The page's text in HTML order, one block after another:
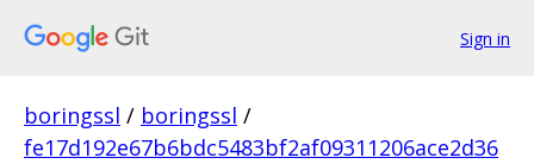
Sign in
boringssl / boringssl /
fe17d192e67b6bdc5483bf2af09311206ace2d36